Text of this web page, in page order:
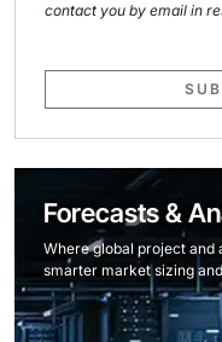
contact you by email in
Forecasts &
Where global project and
smarter market sizing